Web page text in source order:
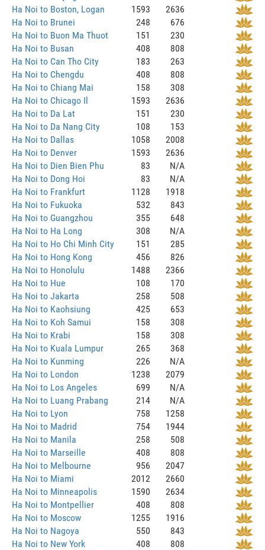
Ha Noi to Boston, Logan
1593
2636
Ha Noi to Brunei
248
676
Ha Noi to Buon Ma Thuot
151
230
Ha Noi to Busan
408
808
Ha Noi to Can Tho City
183
263
Ha Noi to Chengdu
408
808
Ha Noi to Chiang Mai
158
308
Ha Noi to Chicago Il
1593
2636
Ha Noi to Da Lat
151
230
Ha Noi to Da Nang City
108
153
Ha Noi to Dallas
1058
2008
Ha Noi to Denver
1593
2636
Ha Noi to Dien Bien Phu
83
N/A
Ha Noi to Dong Hoi
83
N/A
Ha Noi to Frankfurt
1128
1918
Ha Noi to Fukuoka
532
843
Ha Noi to Guangzhou
355
648
Ha Noi to Ha Long
308
N/A
Ha Noi to Ho Chi Minh City
151
285
Ha Noi to Hong Kong
456
826
Ha Noi to Honolulu
1488
2366
Ha Noi to Hue
108
170
Ha Noi to Jakarta
258
508
Ha Noi to Kaohsiung
425
653
Ha Noi to Koh Samui
158
308
Ha Noi to Krabi
158
308
Ha Noi to Kuala Lumpur
265
368
Ha Noi to Kunming
226
N/A
Ha Noi to London
1238
2079
Ha Noi to Los Angeles
699
N/A
Ha Noi to Luang Prabang
214
N/A
Ha Noi to Lyon
758
1258
Ha Noi to Madrid
754
1944
Ha Noi to Manila
258
508
Ha Noi to Marseille
408
808
Ha Noi to Melbourne
956
2047
Ha Noi to Miami
2012
2660
Ha Noi to Minneapolis
1590
2634
Ha Noi to Montpellier
408
808
Ha Noi to Moscow
1255
1916
Ha Noi to Nagoya
550
843
Ha Noi to New York
408
808